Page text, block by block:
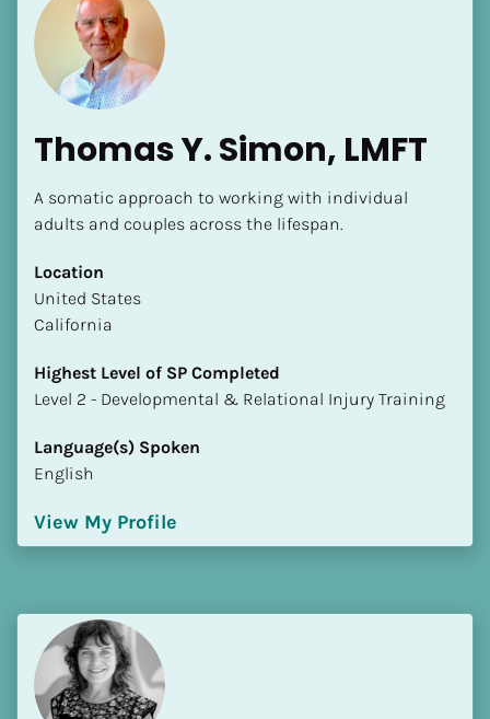
Thomas Y. Simon, LMFT
A somatic approach to working with individual
adults and couples across the lifespan.
Location
​​United States
California
Highest Level of SP Completed
​​​​​​​Level 2 - Developmental & Relational Injury Training
Language(s) Spoken
English
View My Profile